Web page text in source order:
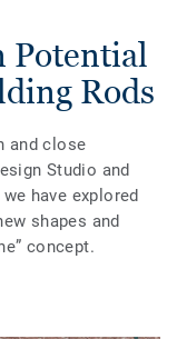
Potential
Rods
and close
Studio and
have explored
shapes and
concept.